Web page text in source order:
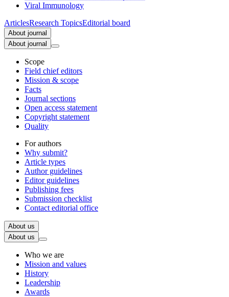
Viral Immunology
ArticlesResearch TopicsEditorial board
About journal
About journal
Scope
Field chief editors
Mission & scope
Facts
Journal sections
Open access statement
Copyright statement
Quality
For authors
Why submit?
Article types
Author guidelines
Editor guidelines
Publishing fees
Submission checklist
Contact editorial office
About us
About us
Who we are
Mission and values
History
Leadership
Awards